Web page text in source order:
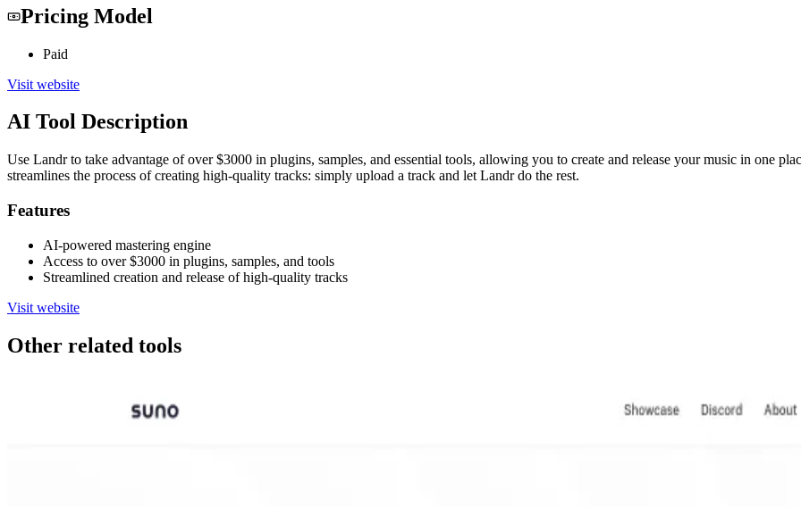
Pricing Model
Paid
Visit website
AI Tool Description
Use Landr to take advantage of over $3000 in plugins, samples, and essential tools, allowing you to create and release your music in one
streamlines the process of creating high-quality tracks: simply upload a track and let Landr do the rest.
Features
AI-powered mastering engine
Access to over $3000 in plugins, samples, and tools
Streamlined creation and release of high-quality tracks
Visit website
Other related tools